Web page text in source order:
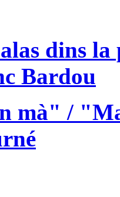
dins
Bardou
mà" /